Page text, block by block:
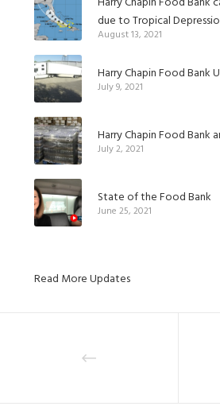
due to Tropical
August 13, 2021
Harry Chapin Food Bank
July 9, 2021
Harry Chapin Food Bank
July 2, 2021
State of the Food Bank
June 25, 2021
Read More Updates